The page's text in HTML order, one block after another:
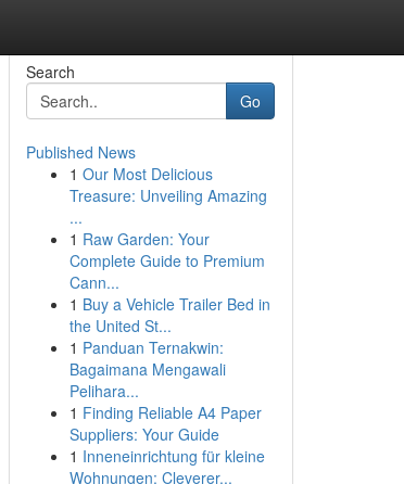
Search
Go
Published News
1 Our Most Delicious
Treasure: Unveiling Amazing
...
1 Raw Garden: Your
Complete Guide to Premium
Cann...
1 Buy a Vehicle Trailer Bed in
the United St...
1 Panduan Ternakwin:
Bagaimana Mengawali
Pelihara...
1 Finding Reliable A4 Paper
Suppliers: Your Guide
1 Inneneinrichtung für kleine
Wohnungen: Cleverer...